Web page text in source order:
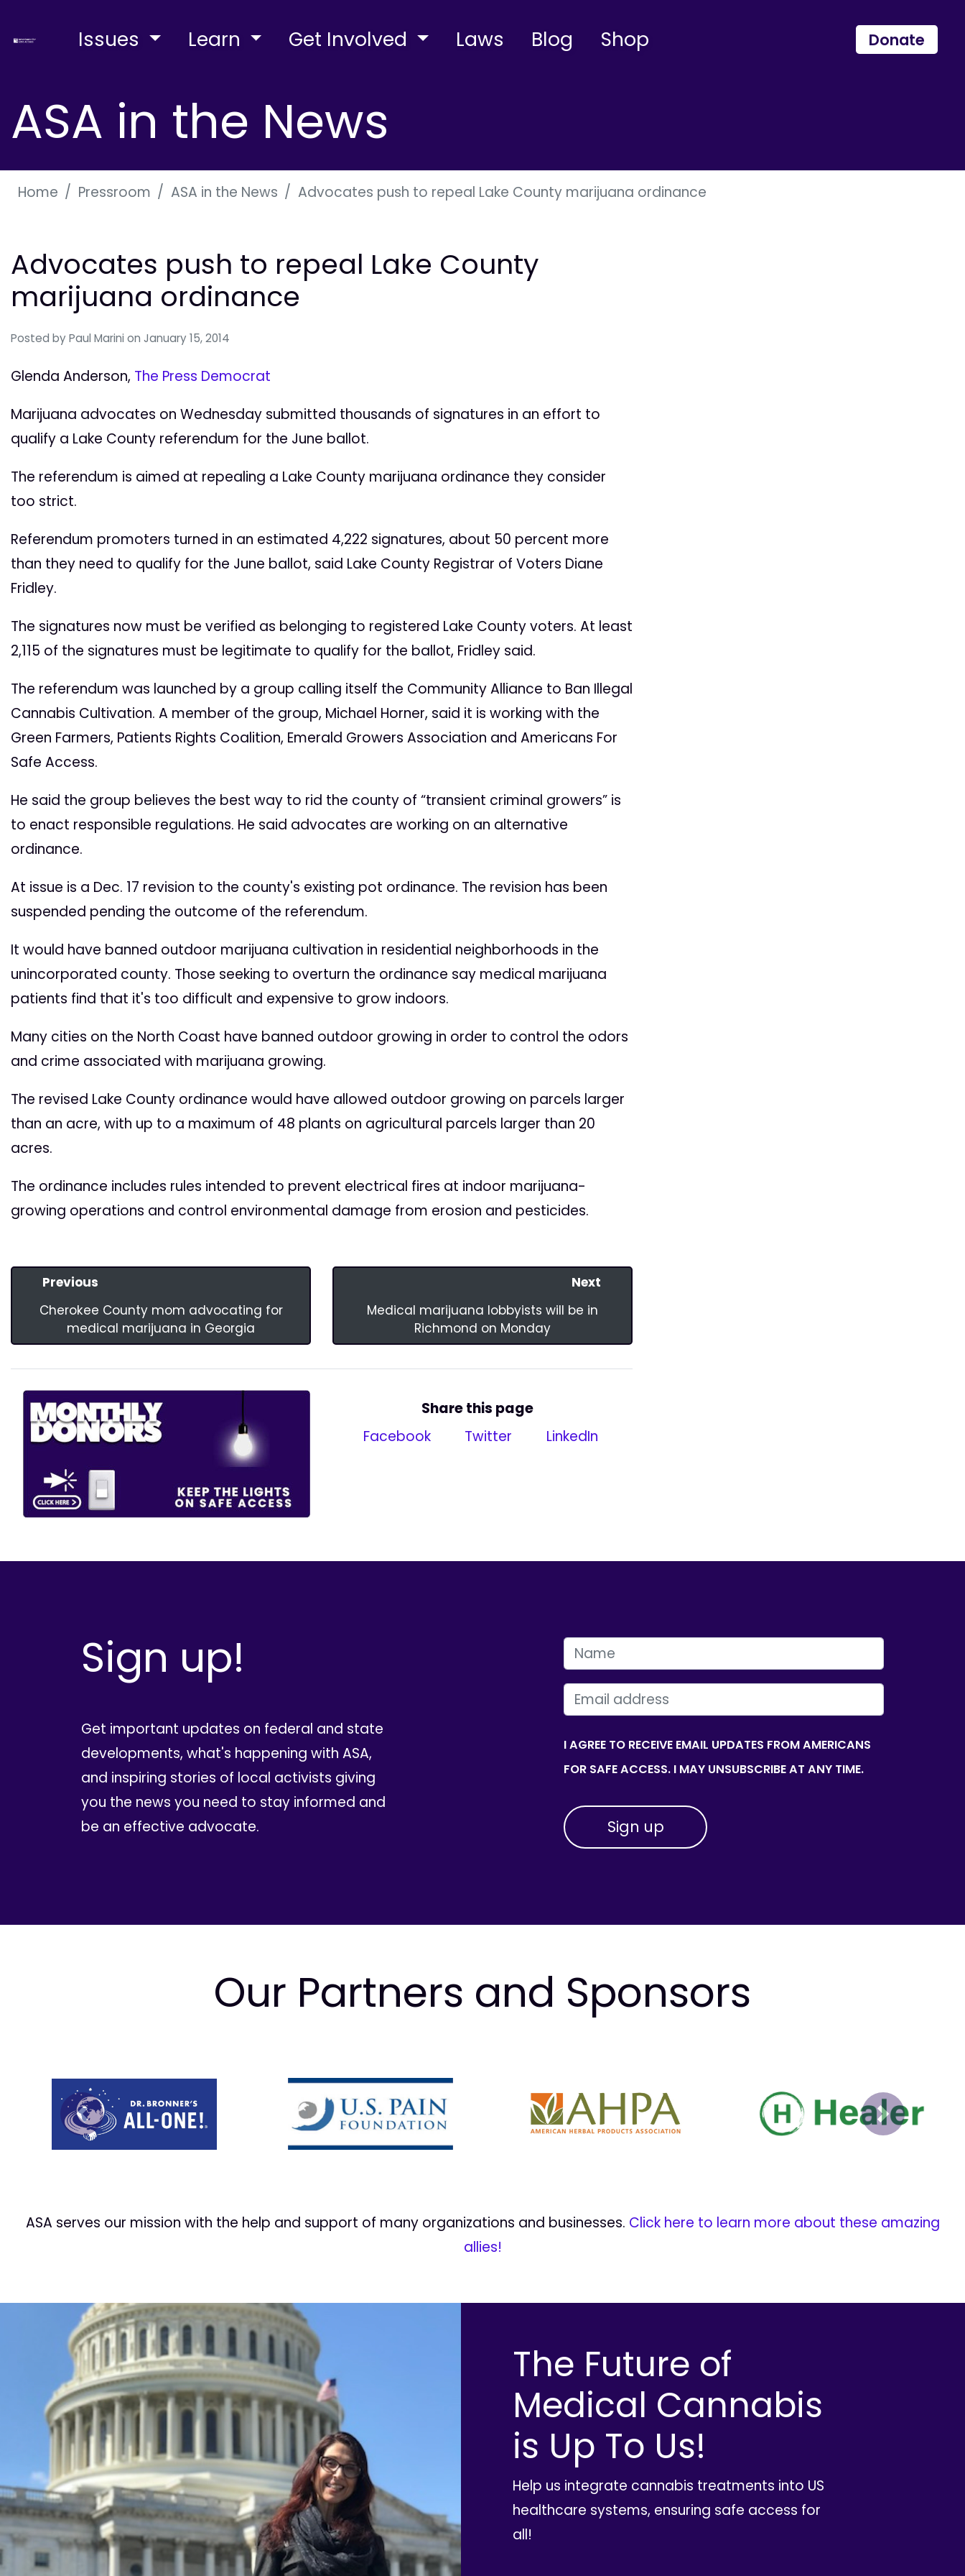
Issues Learn Get Involved Laws Blog Shop Donate
ASA in the News
Home Pressroom ASA in the News Advocates push to repeal Lake County marijuana ordinance
Advocates push to repeal Lake County
marijuana ordinance
Posted by Paul Marini on January 15, 2014
Glenda Anderson, The Press Democrat
Marijuana advocates on Wednesday submitted thousands of signatures in an effort to
qualify a Lake County referendum for the June ballot.
The referendum is aimed at repealing a Lake County marijuana ordinance they consider
too strict.
Referendum promoters turned in an estimated 4,222 signatures, about 50 percent more
than they need to qualify for the June ballot, said Lake County Registrar of Voters Diane
Fridley.
The signatures now must be verified as belonging to registered Lake County voters. At least
2,115 of the signatures must be legitimate to qualify for the ballot, Fridley said.
The referendum was launched by a group calling itself the Community Alliance to Ban Illegal
Cannabis Cultivation. A member of the group, Michael Horner, said it is working with the
Green Farmers, Patients Rights Coalition, Emerald Growers Association and Americans For
Safe Access.
He said the group believes the best way to rid the county of “transient criminal growers” is
to enact responsible regulations. He said advocates are working on an alternative
ordinance.
At issue is a Dec. 17 revision to the county's existing pot ordinance. The revision has been
suspended pending the outcome of the referendum.
It would have banned outdoor marijuana cultivation in residential neighborhoods in the
unincorporated county. Those seeking to overturn the ordinance say medical marijuana
patients find that it's too difficult and expensive to grow indoors.
Many cities on the North Coast have banned outdoor growing in order to control the odors
and crime associated with marijuana growing.
The revised Lake County ordinance would have allowed outdoor growing on parcels larger
than an acre, with up to a maximum of 48 plants on agricultural parcels larger than 20
acres.
The ordinance includes rules intended to prevent electrical fires at indoor marijuana-
growing operations and control environmental damage from erosion and pesticides.
Previous
Cherokee County mom advocating for
medical marijuana in Georgia
Next
Medical marijuana lobbyists will be in
Richmond on Monday
Share this page
Facebook
Twitter LinkedIn
Sign up!
Get important updates on federal and state
developments, what's happening with ASA,
and inspiring stories of local activists giving
you the news you need to stay informed and
be an effective advocate.
FIRST NAME
EMAIL
I AGREE TO RECEIVE EMAIL UPDATES FROM AMERICANS
FOR SAFE ACCESS. I MAY UNSUBSCRIBE AT ANY TIME.
Our Partners and Sponsors
Prev Next
ASA serves our mission with the help and support of many organizations and businesses. Click here to learn more about these amazing
allies!
The Future of
Medical Cannabis
is Up To Us!
Help us integrate cannabis treatments into US
healthcare systems, ensuring safe access for
all!